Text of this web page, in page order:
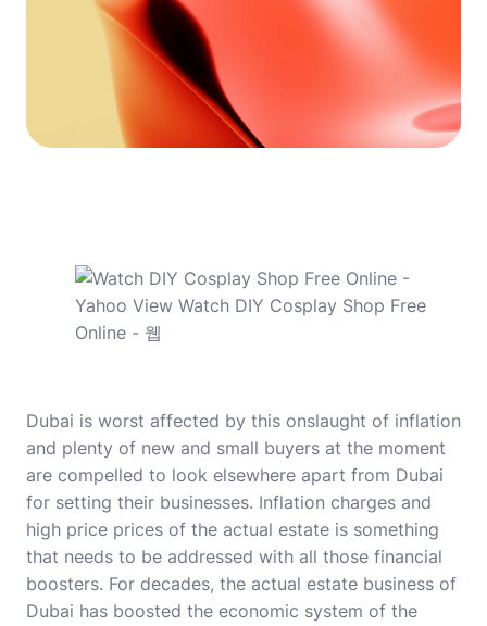
Dubai is worst affected by this onslaught of inflation
and plenty of new and small buyers at the moment
are compelled to look elsewhere apart from Dubai
for setting their businesses. Inflation charges and
high price prices of the actual estate is something
that needs to be addressed with all those financial
boosters. For decades, the actual estate business of
Dubai has boosted the economic system of the